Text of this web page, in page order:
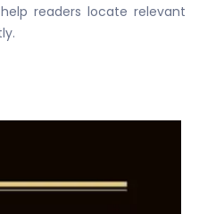
readers locate relevant